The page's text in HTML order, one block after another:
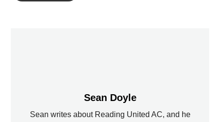
Sean Doyle
Sean writes about Reading United AC, and he